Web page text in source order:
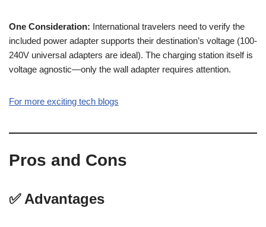
One Consideration: International travelers need to verify the
included power adapter supports their destination’s voltage (100-
240V universal adapters are ideal). The charging station itself is
voltage agnostic—only the wall adapter requires attention.
For more exciting tech blogs
Pros and Cons
✅ Advantages